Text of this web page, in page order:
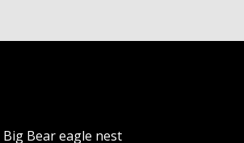
Big Bear eagle nest